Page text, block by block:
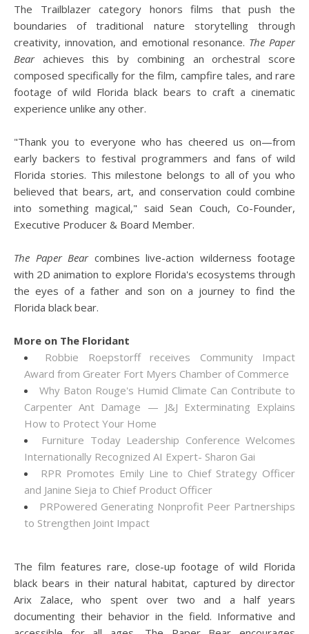
The Trailblazer category honors films that push the
boundaries of traditional nature storytelling through
creativity, innovation, and emotional resonance. The Paper
Bearachieves this by combining an orchestral score
composed specifically for the film, campfire tales, and rare
footage of wild Florida black bears to craft a cinematic
experience unlike any other.
"Thank you to everyone who has cheered us on—from
early backers to festival programmers and fans of wild
Florida stories. This milestone belongs to all of you who
believed that bears, art, and conservation could combine
into something magical," said Sean Couch, Co-Founder,
Executive Producer & Board Member.
The Paper Bearcombines live-action wilderness footage
with 2D animation to explore Florida's ecosystems through
the eyes of a father and son on a journey to find the
Florida black bear.
More on The Floridant
Robbie Roepstorff receives Community Impact
Award from Greater Fort Myers Chamber of Commerce
Why Baton Rouge's Humid Climate Can Contribute to
Carpenter Ant Damage — J&J Exterminating Explains
How to Protect Your Home
Furniture Today Leadership Conference Welcomes
Internationally Recognized AI Expert- Sharon Gai
RPR Promotes Emily Line to Chief Strategy Officer
and Janine Sieja to Chief Product Officer
PRPowered Generating Nonprofit Peer Partnerships
to Strengthen Joint Impact
The film features rare, close-up footage of wild Florida
black bears in their natural habitat, captured by director
Arix Zalace, who spent over two and a half years
documenting their behavior in the field. Informative and